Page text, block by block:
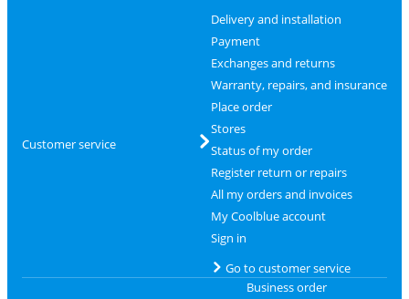
Customer service
Delivery and installation
Payment
Exchanges and returns
Warranty, repairs, and insurance
Place order
Stores
Status of my order
Register return or repairs
All my orders and invoices
My Coolblue account
Sign in
Go to customer service
Business order